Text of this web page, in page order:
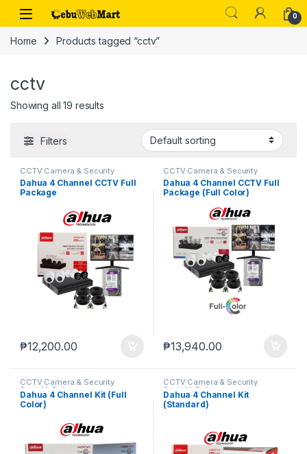
Skip to navigation
Skip to content
0
Home Products tagged “cctv”
cctv
Showing all 19 results
Filters
CCTV Camera & Security
SysteM Dahua
Dahua 4 Channel CCTV Full
Package
₱12,200.00
CCTV Camera & Security
SysteM Dahua
Dahua 4 Channel CCTV Full
Package (Full Color)
₱13,940.00
CCTV Camera & Security
SysteM Dahua
Dahua 4 Channel Kit (Full
Color)
CCTV Camera & Security
SysteM Dahua
Dahua 4 Channel Kit
(Standard)